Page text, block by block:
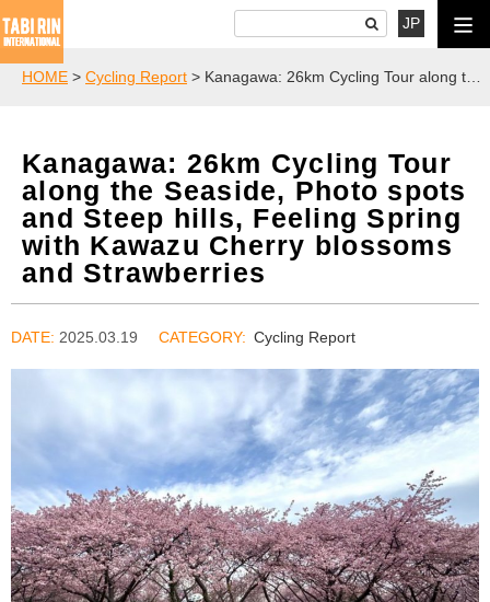
JP
HOME > Cycling Report > Kanagawa: 26km Cycling Tour along the Seaside, Photo spots and Steep hills, Feeling Spring with Kawazu Cherry blossoms and Strawberries
Kanagawa: 26km Cycling Tour
along the Seaside, Photo spots
and Steep hills, Feeling Spring
with Kawazu Cherry blossoms
and Strawberries
DATE: 2025.03.19 Cycling Report